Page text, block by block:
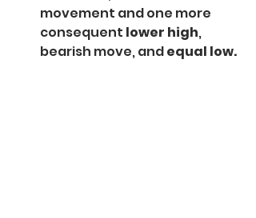
movement and one more
consequent lower high,
bearish move, and equal low.